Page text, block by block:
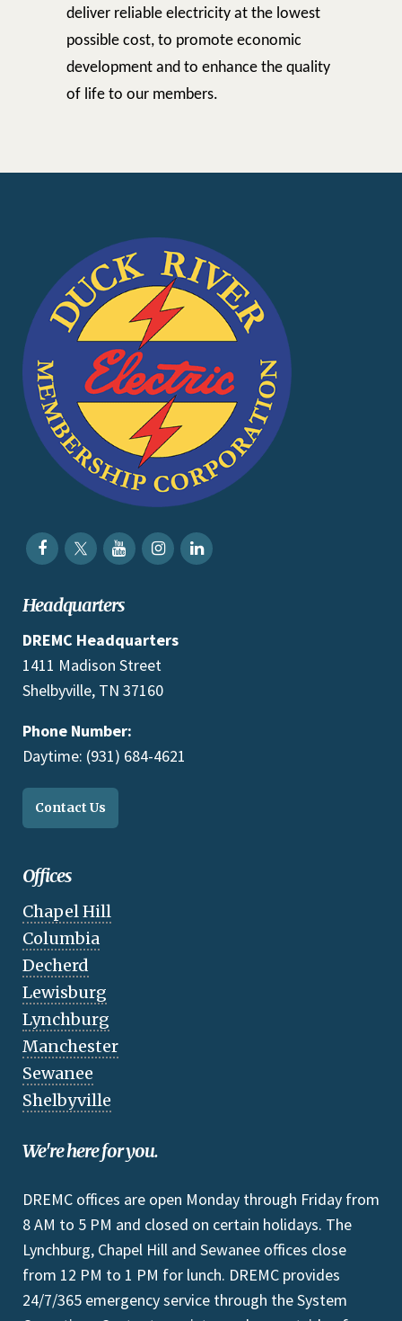
deliver reliable electricity at the lowest
possible cost, to promote economic
development and to enhance the quality
of life to our members.
Headquarters
DREMC Headquarters
1411 Madison Street
Shelbyville, TN 37160
Phone Number:
Daytime: (931) 684-4621
Contact Us
Offices
Chapel Hill
Columbia
Decherd
Lewisburg
Lynchburg
Manchester
Sewanee
Shelbyville
We're here for you.
DREMC offices are open Monday through Friday from
8 AM to 5 PM and closed on certain holidays. The
Lynchburg, Chapel Hill and Sewanee offices close
from 12 PM to 1 PM for lunch. DREMC provides
24/7/365 emergency service through the System